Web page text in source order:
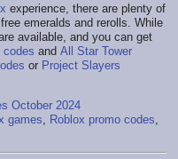
experience, there are plenty of
emeralds and rerolls. While
available, and you can get
codes and All Star Tower
or Project Slayers
October 2024
games Roblox promo codes